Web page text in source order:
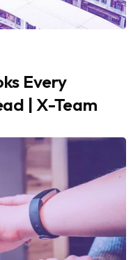
Every
| X-Team